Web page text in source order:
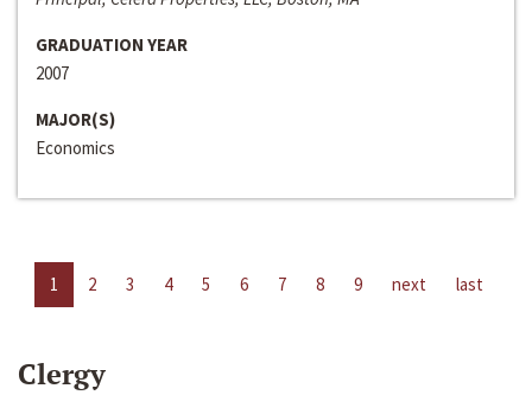
GRADUATION YEAR
2007
MAJOR(S)
Economics
1 2 3 4 5 6 7 8 9 next last
Clergy